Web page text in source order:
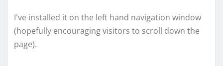
I've installed it on the left hand navigation window
(hopefully encouraging visitors to scroll down the
page).